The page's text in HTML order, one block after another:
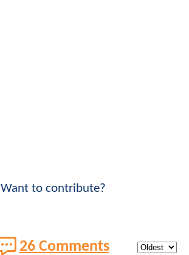
Want to contribute?
26 Comments